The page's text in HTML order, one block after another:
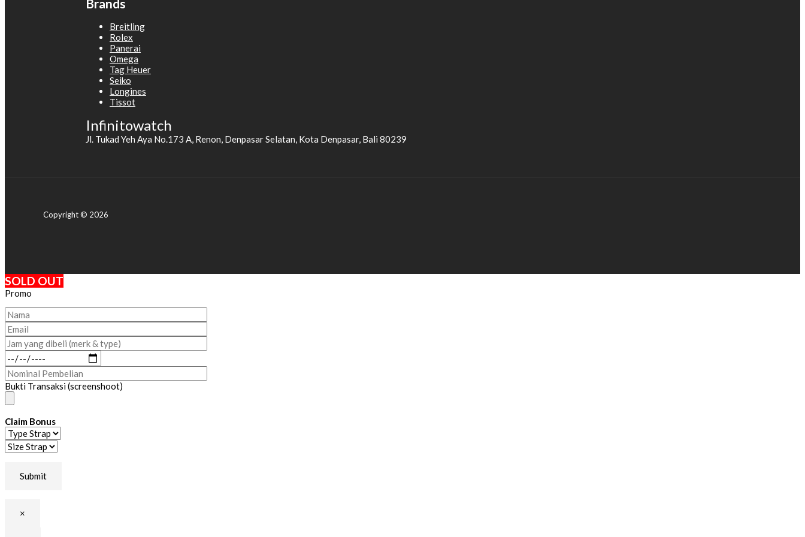
Brands
Breitling
Rolex
Panerai
Omega
Tag Heuer
Seiko
Longines
Tissot
Infinitowatch
Jl. Tukad Yeh Aya No.173 A, Renon, Denpasar Selatan, Kota Denpasar, Bali 80239
Copyright © 2026
SOLD OUT
Promo
Bukti Transaksi (screenshoot)
Claim Bonus
×